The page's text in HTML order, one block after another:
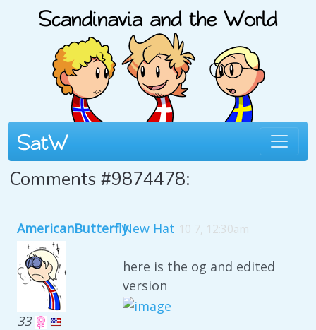
Comments #9874478:
AmericanButterfly
33
New Hat 10 7, 12:30am
here is the og and edited
version